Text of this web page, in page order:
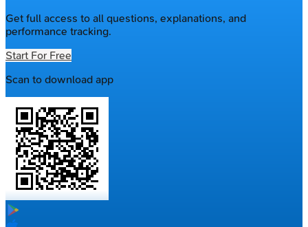
Get full access to all questions, explanations, and
performance tracking.
Start For Free
Scan to download app